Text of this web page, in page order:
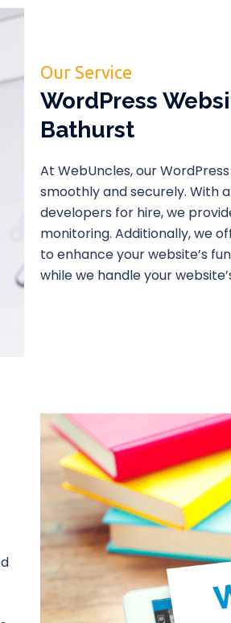
Our Service
WordPress
Bathurst
At WebUncles, our
smoothly and securely. With
developers for hire, we
monitoring. Additionally, we
to enhance your website’s
while we handle your